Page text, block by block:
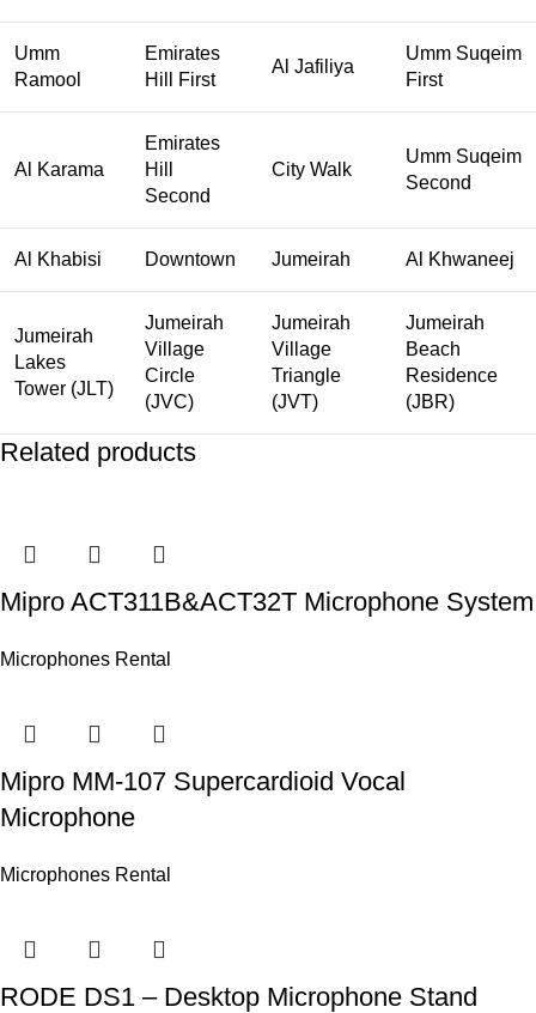
Umm
Ramool
Emirates
Hill First
Al Jafiliya
Umm Suqeim
First
Al Karama
Emirates
Hill
Second
City Walk
Umm Suqeim
Second
Al Khabisi Downtown Jumeirah Al Khwaneej
Jumeirah
Lakes
Tower (JLT)
Jumeirah
Village
Circle
(JVC)
Jumeirah
Village
Triangle
(JVT)
Jumeirah
Beach
Residence
(JBR)
Related products
Mipro ACT311B&ACT32T Microphone System
Microphones Rental
Mipro MM-107 Supercardioid Vocal
Microphone
Microphones Rental
RODE DS1 – Desktop Microphone Stand